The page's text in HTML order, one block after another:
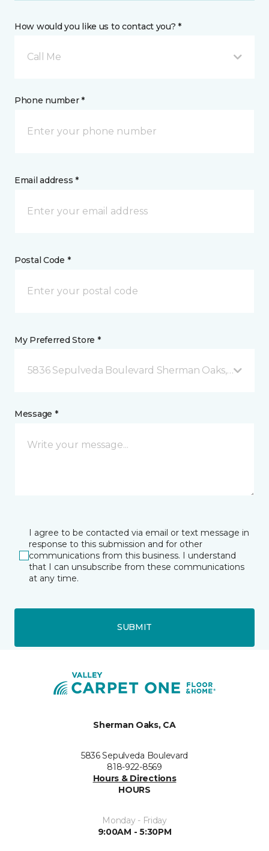
How would you like us to contact you? *
Call Me
Phone number *
Email address *
Postal Code *
My Preferred Store *
5836 Sepulveda Boulevard Sherman Oaks, CA
Message *
I agree to be contacted via email or text message in
response to this submission and for other
communications from this business. I understand
that I can unsubscribe from these communications
at any time.
SUBMIT
Sherman Oaks, CA
5836 Sepulveda Boulevard
818-922-8569
Hours & Directions
HOURS
Monday - Friday
9:00AM - 5:30PM